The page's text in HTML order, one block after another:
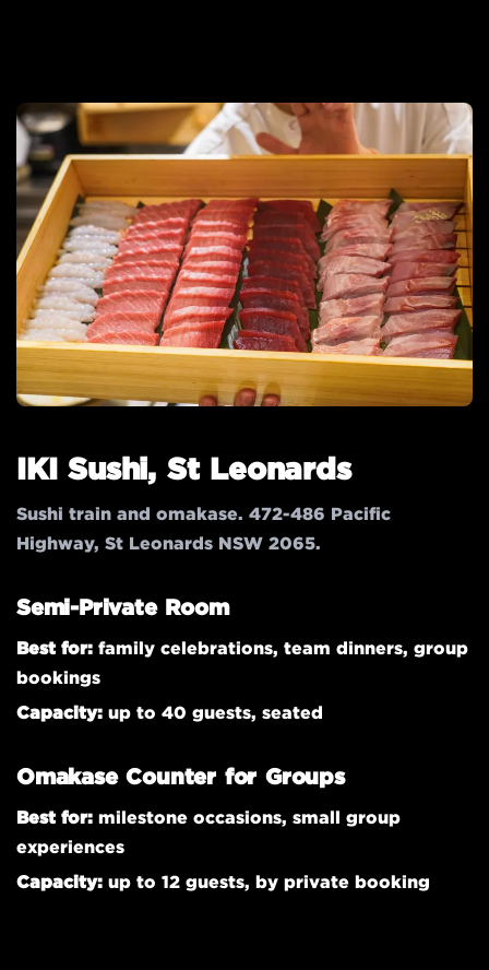
IKI Sushi, St Leonards
Sushi train and omakase. 472-486 Pacific
Highway, St Leonards NSW 2065.
Semi-Private Room
Best for: family celebrations, team dinners, group
bookings
Capacity: up to 40 guests, seated
Omakase Counter for Groups
Best for: milestone occasions, small group
experiences
Capacity: up to 12 guests, by private booking